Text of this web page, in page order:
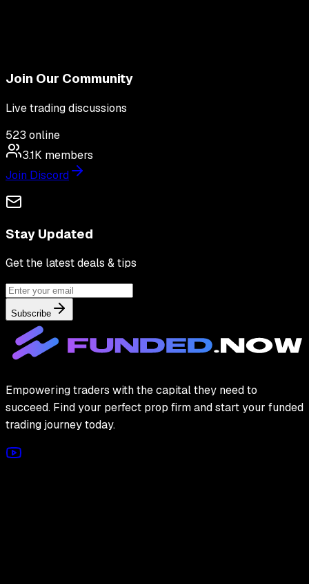
Join Our Community
Live trading discussions
523 online
3.1K members
Join Discord
Stay Updated
Get the latest deals & tips
Subscribe
Empowering traders with the capital they need to
succeed. Find your perfect prop firm and start your funded
trading journey today.